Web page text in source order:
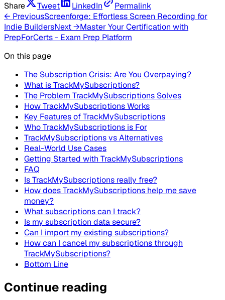
Share Tweet LinkedIn
Permalink
← PreviousScreenforge: Effortless Screen Recording for
Indie BuildersNext →Master Your Certification with
PrepForCerts - Exam Prep Platform
On this page
The Subscription Crisis: Are You Overpaying?
What is TrackMySubscriptions?
The Problem TrackMySubscriptions Solves
How TrackMySubscriptions Works
Key Features of TrackMySubscriptions
Who TrackMySubscriptions is For
TrackMySubscriptions vs Alternatives
Real-World Use Cases
Getting Started with TrackMySubscriptions
FAQ
Is TrackMySubscriptions really free?
How does TrackMySubscriptions help me save
money?
What subscriptions can I track?
Is my subscription data secure?
Can I import my existing subscriptions?
How can I cancel my subscriptions through
TrackMySubscriptions?
Bottom Line
Continue reading